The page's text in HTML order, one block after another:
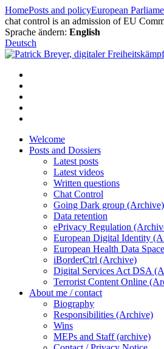
Skip
to
content
HomePosts and policyEuropean
chat control is an admission of EU
Sprache ändern: English
Deutsch
Welcome
Posts and Dossiers
Latest posts
Latest videos
Written questions
Chat Control
Going Dark group (Archive)
Data retention
ePrivacy Regulation
European Digital Identity
European Health Data
iBorderCtrl (Archive)
Digital Services Act DSA
Terrorist Content Online
About me / contact
Biography
Responsibilities (Archive)
Wins
MEPs and Staff (archive)